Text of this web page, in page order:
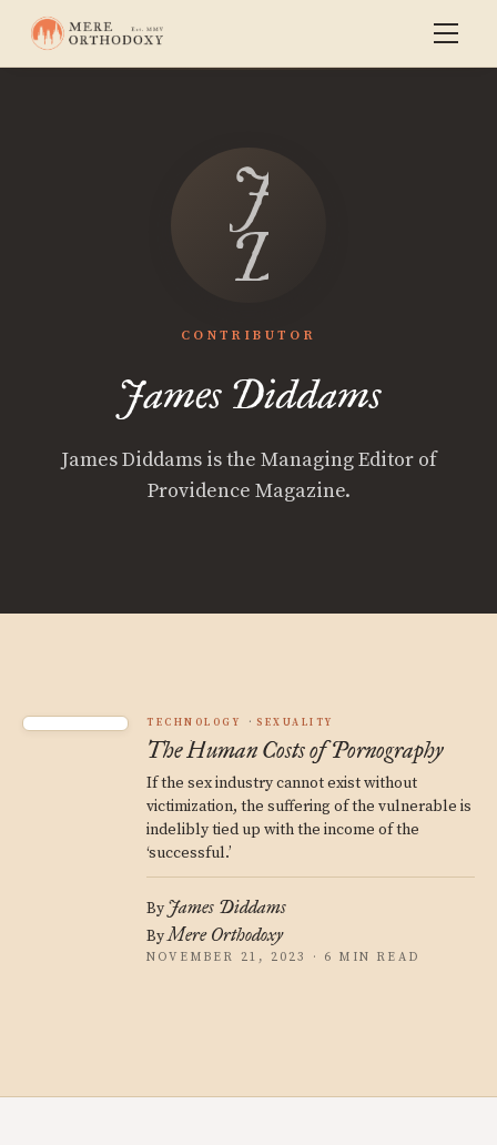
James
Diddams
CONTRIBUTOR
James Diddams
James Diddams is the Managing Editor of
Providence Magazine.
TECHNOLOGY SEXUALITY
The Human Costs of Pornography
If the sex industry cannot exist without
victimization, the suffering of the vulnerable is
indelibly tied up with the income of the
‘successful.’
By James Diddams
ByMere Orthodoxy
NOVEMBER 21, 2023 · 6 MIN READ